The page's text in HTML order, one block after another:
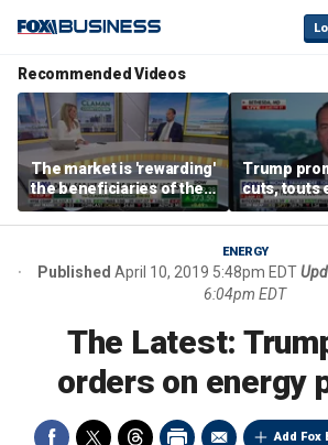
Recommended Videos
The market is 'rewarding'
the beneficiaries of the
'spend more' than the
spenders: Matthew
Trump
cuts, touts
gains in
ENERGY
Published April 10, 2019 5:48pm EDT
6:04pm EDT
The Latest:
orders on energy
Add Fox